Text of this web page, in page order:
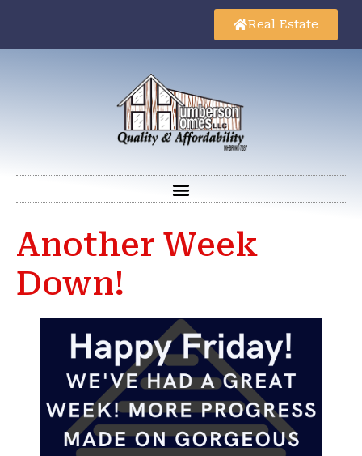
Real Estate
Another Week
Down!